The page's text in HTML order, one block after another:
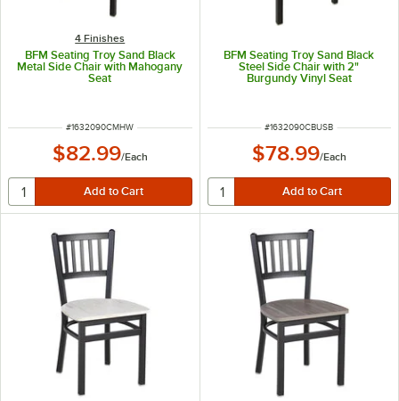
4 Finishes
BFM Seating Troy Sand Black
Metal Side Chair with Mahogany
Seat
ITEM NUMBER
#1632090CMHW
$82.99/Each
BFM Seating Troy Sand Black
Steel Side Chair with 2"
Burgundy Vinyl Seat
ITEM NUMBER
#1632090CBUSB
$78.99/Each